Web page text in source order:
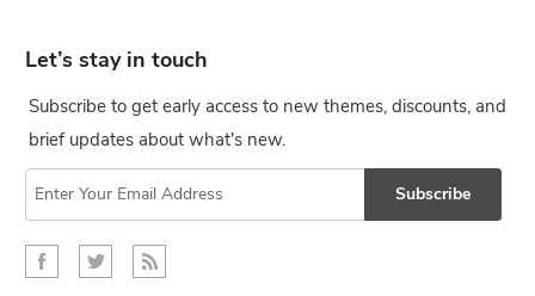
Let’s stay in touch
Subscribe to get early access to new themes, discounts, and
brief updates about what's new.
Subscribe